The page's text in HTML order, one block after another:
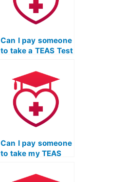
Can I pay someone
to take a TEAS Test
update their
knowledge?
Can I pay someone
to take my TEAS